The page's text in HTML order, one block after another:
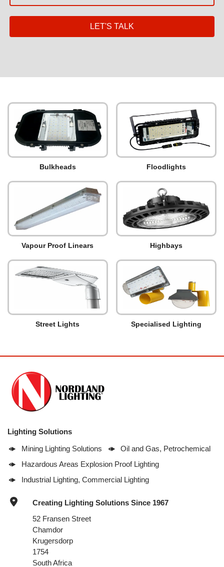
LET'S TALK
Bulkheads Floodlights
Vapour Proof Linears Highbays
Street Lights Specialised Lighting
Lighting Solutions
Mining Lighting Solutions
Oil and Gas, Petrochemical
Hazardous Areas Explosion Proof Lighting
Industrial Lighting, Commercial Lighting
Creating Lighting Solutions Since 1967
52 Fransen Street
Chamdor
Krugersdorp
1754
South Africa